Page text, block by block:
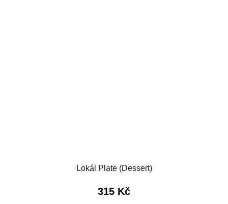
Lokál Plate (Dessert)
315 Kč